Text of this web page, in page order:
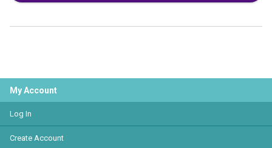
My Account
Log In
Create Account